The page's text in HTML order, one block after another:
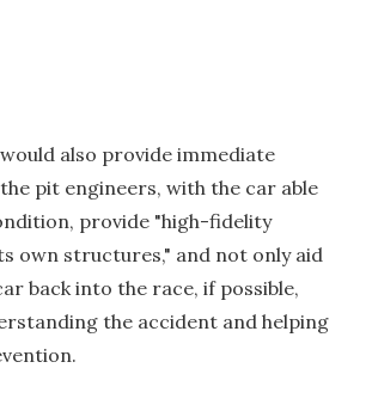
also provide immediate
pit engineers, with the car able
provide "high-fidelity
own structures," and not only aid
back into the race, if possible,
the accident and helping